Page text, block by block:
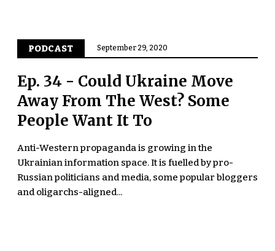
PODCAST September 29, 2020
Ep. 34 - Could Ukraine Move
Away From The West? Some
People Want It To
Anti-Western propaganda is growing in the
Ukrainian information space. It is fuelled by pro-
Russian politicians and media, some popular bloggers
and oligarchs-aligned...